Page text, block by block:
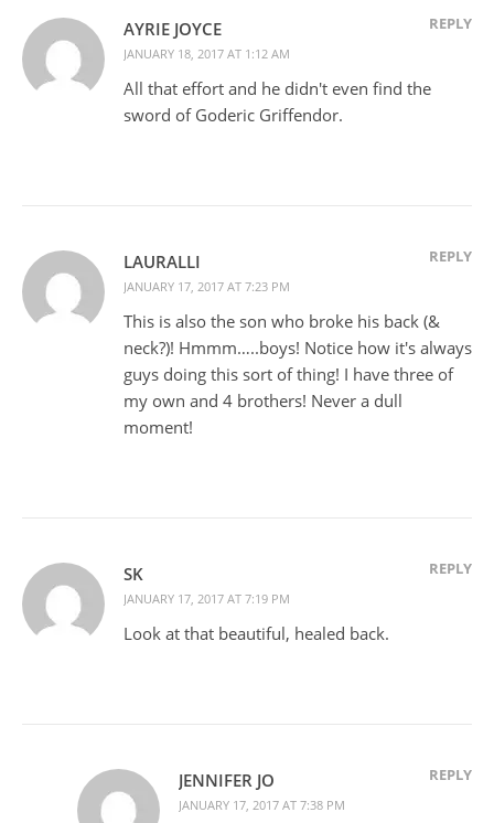
AYRIE JOYCE
JANUARY 18, 2017 AT 1:12 AM
REPLY
All that effort and he didn't even find the
sword of Goderic Griffendor.
LAURALLI
JANUARY 17, 2017 AT 7:23 PM
REPLY
This is also the son who broke his back (&
neck?)! Hmmm…..boys! Notice how it's always
guys doing this sort of thing! I have three of
my own and 4 brothers! Never a dull
moment!
SK
JANUARY 17, 2017 AT 7:19 PM
REPLY
Look at that beautiful, healed back.
JENNIFER JO
JANUARY 17, 2017 AT 7:38 PM
REPLY